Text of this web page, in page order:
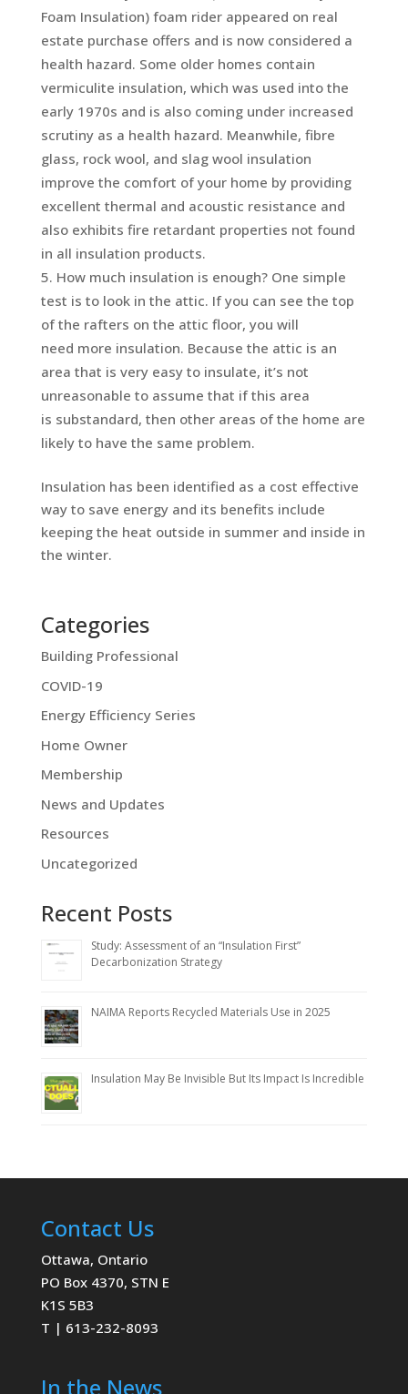
Foam Insulation) foam rider appeared on real
estate purchase offers and is now considered a
health hazard. Some older homes contain
vermiculite insulation, which was used into the
early 1970s and is also coming under increased
scrutiny as a health hazard. Meanwhile, fibre
glass, rock wool, and slag wool insulation
improve the comfort of your home by providing
excellent thermal and acoustic resistance and
also exhibits fire retardant properties not found
in all insulation products.
How much insulation is enough? One simple
test is to look in the attic. If you can see the top
of the rafters on the attic floor, you will
need more insulation. Because the attic is an
area that is very easy to insulate, it’s not
unreasonable to assume that if this area
is substandard, then other areas of the home are
likely to have the same problem.
Insulation has been identified as a cost effective
way to save energy and its benefits include
keeping the heat outside in summer and inside in
the winter.
Categories
Building Professional
COVID-19
Energy Efficiency Series
Home Owner
Membership
News and Updates
Resources
Uncategorized
Recent Posts
Study: Assessment of an “Insulation First”
Decarbonization Strategy
NAIMA Reports Recycled Materials Use in 2025
Insulation May Be Invisible But Its Impact Is Incredible
Contact Us
Ottawa, Ontario
PO Box 4370, STN E
K1S 5B3
T | 613-232-8093
In the News